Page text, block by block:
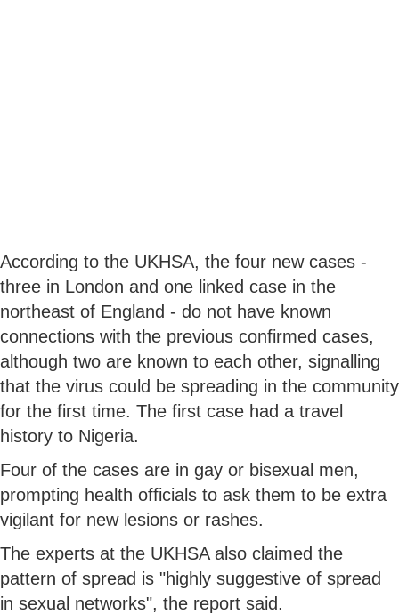
According to the UKHSA, the four new cases -
three in London and one linked case in the
northeast of England - do not have known
connections with the previous confirmed cases,
although two are known to each other, signalling
that the virus could be spreading in the community
for the first time. The first case had a travel
history to Nigeria.
Four of the cases are in gay or bisexual men,
prompting health officials to ask them to be extra
vigilant for new lesions or rashes.
The experts at the UKHSA also claimed the
pattern of spread is "highly suggestive of spread
in sexual networks", the report said.